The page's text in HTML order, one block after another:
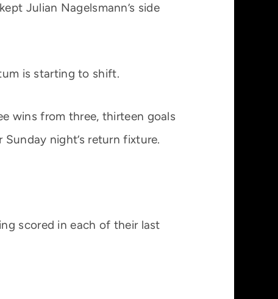
Julian Nagelsmann’s side
is starting to shift.
wins from three, thirteen goals
night’s return fixture.
scored in each of their last